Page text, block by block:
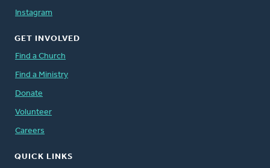
Instagram
GET INVOLVED
Find a Church
Find a Ministry
Donate
Volunteer
Careers
QUICK LINKS